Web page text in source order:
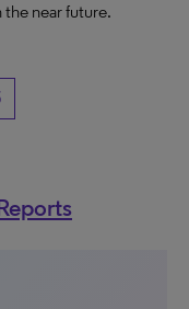
near future.